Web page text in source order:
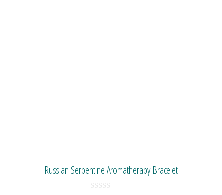
Russian Serpentine Aromatherapy Bracelet